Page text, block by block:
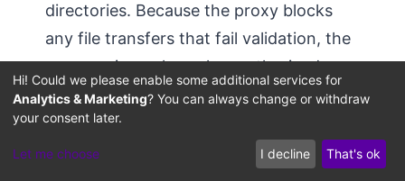
directories. Because the proxy blocks
any file transfers that fail validation, the
sync engine only caches authorized,
verified model weights, neutralizing
supply-chain vulnerabilities and
protecting against model-weight
Hi! Could we please enable some additional services for
Analytics & Marketing? You can always change or withdraw
your consent later.
Let me choose I decline That's ok